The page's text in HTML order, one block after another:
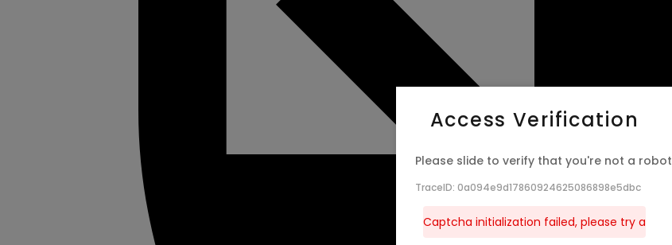
Access Verification
Please slide to verify that you're not a robot
TraceID: 0a094e9d17860924625086898e5dbc
Captcha initialization failed, please try a